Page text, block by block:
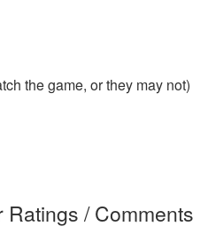
the game, or they may not)
/ Comments